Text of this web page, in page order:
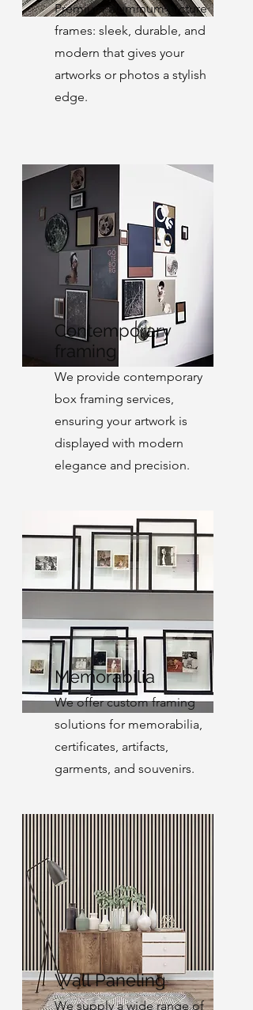
Premium aluminum picture
frames: sleek, durable, and
modern that gives your
artworks or photos a stylish
edge.
Contemporary
framing
We provide contemporary
box framing services,
ensuring your artwork is
displayed with modern
elegance and precision.
Memorabilia
We offer custom framing
solutions for memorabilia,
certificates, artifacts,
garments, and souvenirs.
Wall Paneling
We supply a wide range of